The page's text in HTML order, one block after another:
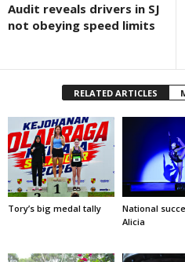
Audit reveals drivers in SJ
not obeying speed limits
RELATED ARTICLES
Tory’s big medal tally
National
Alicia